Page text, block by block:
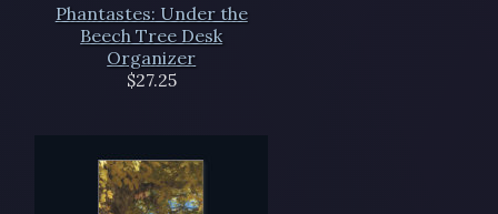
Phantastes: Under the
Beech Tree Desk
Organizer
$27.25